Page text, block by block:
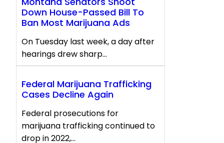
Down House-Passed Bill To
Ban Most Marijuana Ads
On Tuesday last week, a day after
hearings drew sharp…
Federal Marijuana Trafficking
Cases Decline Again
Federal prosecutions for
marijuana trafficking continued to
drop in 2022,…